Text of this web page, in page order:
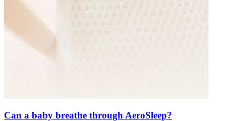
Can a baby breathe through AeroSleep?